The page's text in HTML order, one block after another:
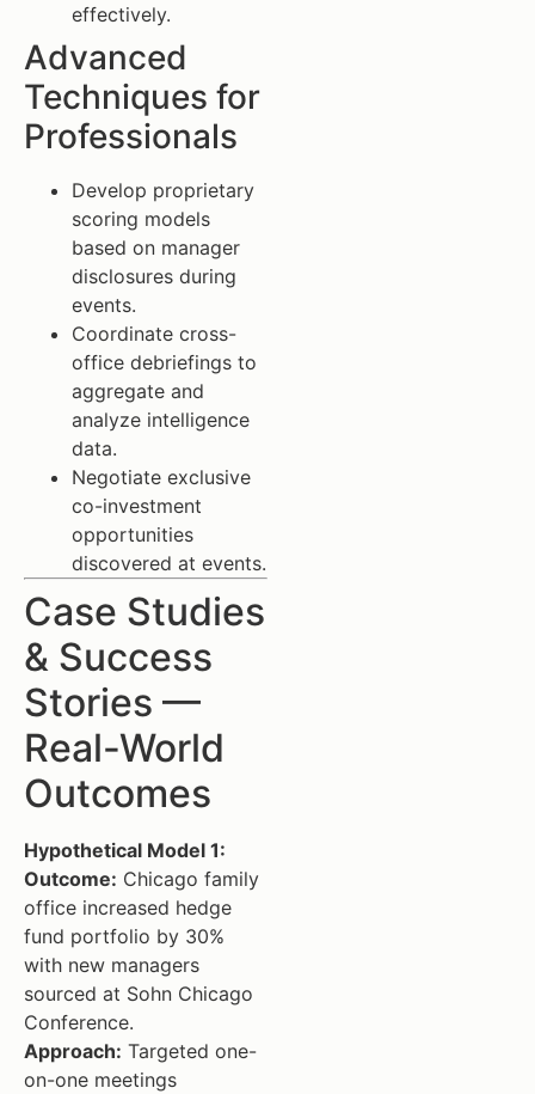
effectively.
Advanced
Techniques for
Professionals
Develop proprietary
scoring models
based on manager
disclosures during
events.
Coordinate cross-
office debriefings to
aggregate and
analyze intelligence
data.
Negotiate exclusive
co-investment
opportunities
discovered at events.
Case Studies
& Success
Stories —
Real-World
Outcomes
Hypothetical Model 1:
Outcome: Chicago family
office increased hedge
fund portfolio by 30%
with new managers
sourced at Sohn Chicago
Conference.
Approach: Targeted one-
on-one meetings